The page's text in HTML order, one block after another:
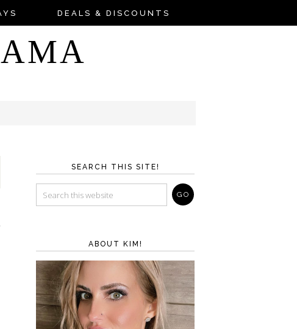
DEALS & DISCOUNTS
SEARCH THIS SITE!
ABOUT KIM!